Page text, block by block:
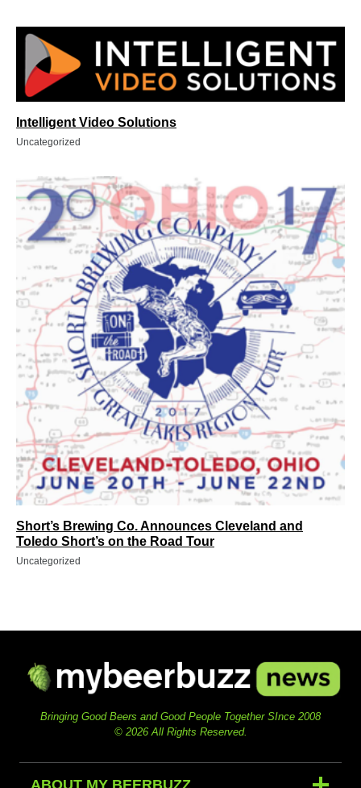
Intelligent Video Solutions
Uncategorized
Short’s Brewing Co. Announces Cleveland and
Toledo Short’s on the Road Tour
Uncategorized
Bringing Good Beers and Good People Together SInce 2008
© 2026 All Rights Reserved.
ABOUT MY BEERBUZZ